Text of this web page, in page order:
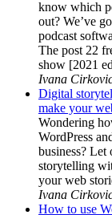
know which
out? We’ve
podcast
The post 22
show [2021
Ivana
Digital
make your
Wondering
WordPress
business?
storytelling
your web
Ivana
How to use